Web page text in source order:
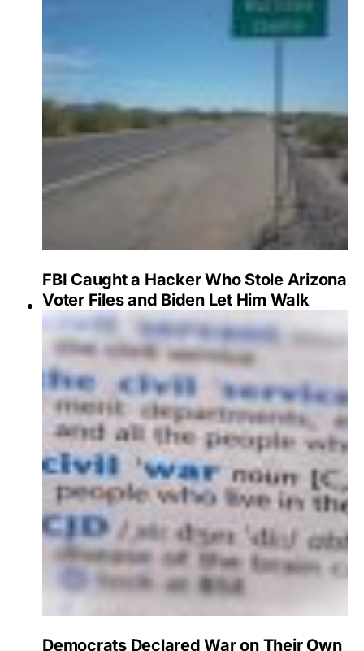
FBI Caught a Hacker Who Stole Arizona
Voter Files and Biden Let Him Walk
Democrats Declared War on Their Own